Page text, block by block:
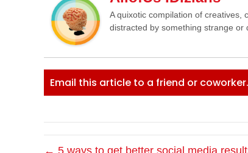
A quixotic compilation of creatives,
distracted by something strange or
Email this article to a friend or coworker.